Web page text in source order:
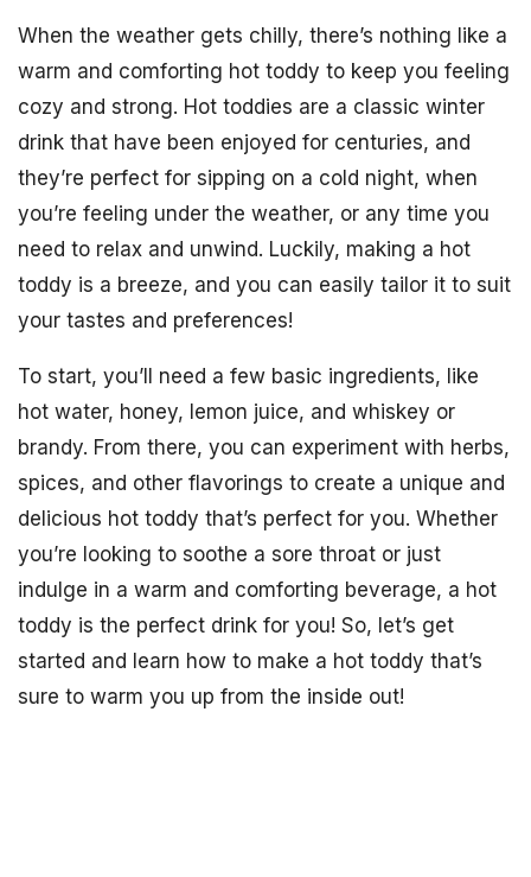
When the weather gets chilly, there’s nothing like a
warm and comforting hot toddy to keep you feeling
cozy and strong. Hot toddies are a classic winter
drink that have been enjoyed for centuries, and
they’re perfect for sipping on a cold night, when
you’re feeling under the weather, or any time you
need to relax and unwind. Luckily, making a hot
toddy is a breeze, and you can easily tailor it to suit
your tastes and preferences!
To start, you’ll need a few basic ingredients, like
hot water, honey, lemon juice, and whiskey or
brandy. From there, you can experiment with herbs,
spices, and other flavorings to create a unique and
delicious hot toddy that’s perfect for you. Whether
you’re looking to soothe a sore throat or just
indulge in a warm and comforting beverage, a hot
toddy is the perfect drink for you! So, let’s get
started and learn how to make a hot toddy that’s
sure to warm you up from the inside out!